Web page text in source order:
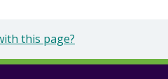
this page?